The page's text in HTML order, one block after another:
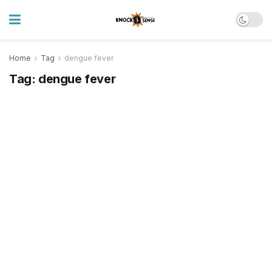
Home Tag dengue fever
Tag: dengue fever